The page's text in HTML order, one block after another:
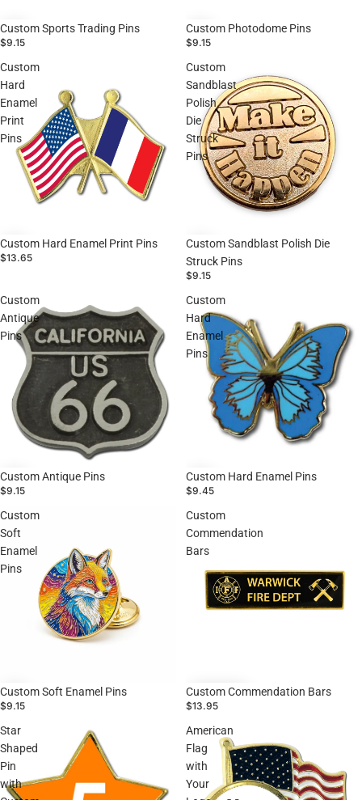
Custom Sports Trading Pins
$9.15
Custom Photodome Pins
$9.15
Custom
Hard
Enamel
Print
Pins
Custom Hard Enamel Print Pins
$13.65
Custom
Sandblast
Polish
Die
Struck
Pins
Custom Sandblast Polish Die
Struck Pins
$9.15
Custom
Antique
Pins
Custom Antique Pins
$9.15
Custom
Hard
Enamel
Pins
Custom Hard Enamel Pins
$9.45
Custom
Soft
Enamel
Pins
Custom Soft Enamel Pins
$9.15
Custom
Commendation
Bars
Custom Commendation Bars
$13.95
Star
Shaped
Pin
with
American
Flag
with
Your